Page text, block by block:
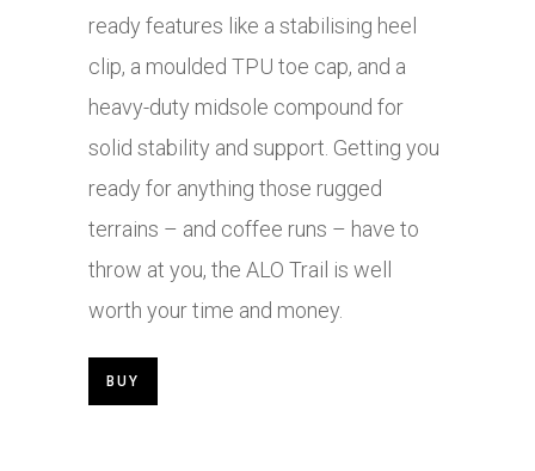
ready features like a stabilising heel
clip, a moulded TPU toe cap, and a
heavy-duty midsole compound for
solid stability and support. Getting you
ready for anything those rugged
terrains – and coffee runs – have to
throw at you, the ALO Trail is well
worth your time and money.
BUY